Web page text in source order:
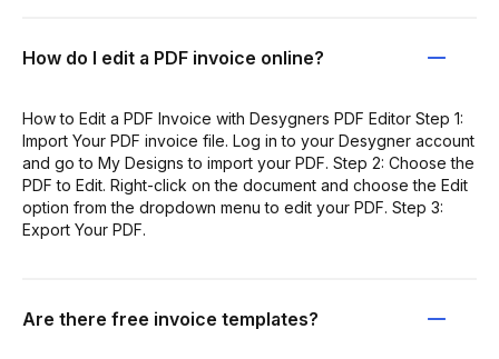
How do I edit a PDF invoice online?
How to Edit a PDF Invoice with Desygners PDF Editor Step 1:
Import Your PDF invoice file. Log in to your Desygner account
and go to My Designs to import your PDF. Step 2: Choose the
PDF to Edit. Right-click on the document and choose the Edit
option from the dropdown menu to edit your PDF. Step 3:
Export Your PDF.
Are there free invoice templates?